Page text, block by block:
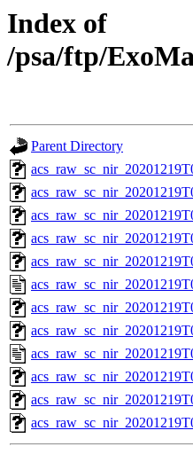
Index of
/psa/ftp/
Parent Directory